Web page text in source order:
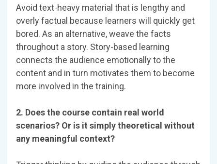
Avoid text-heavy material that is lengthy and
overly factual because learners will quickly get
bored. As an alternative, weave the facts
throughout a story. Story-based learning
connects the audience emotionally to the
content and in turn motivates them to become
more involved in the training.
2. Does the course contain real world
scenarios? Or is it simply theoretical without
any meaningful context?